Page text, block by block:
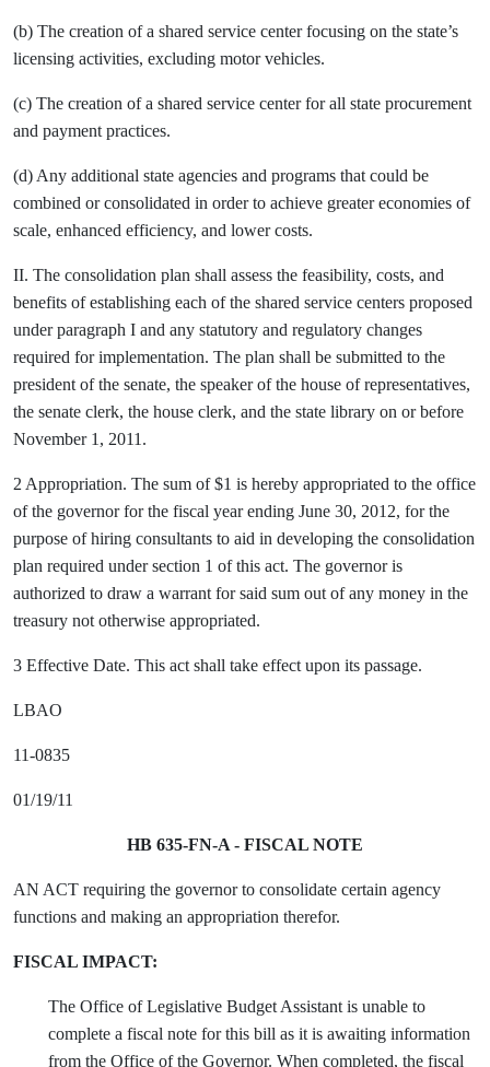
(b) The creation of a shared service center focusing on the state’s
licensing activities, excluding motor vehicles.
(c) The creation of a shared service center for all state procurement
and payment practices.
(d) Any additional state agencies and programs that could be
combined or consolidated in order to achieve greater economies of
scale, enhanced efficiency, and lower costs.
II. The consolidation plan shall assess the feasibility, costs, and
benefits of establishing each of the shared service centers proposed
under paragraph I and any statutory and regulatory changes
required for implementation. The plan shall be submitted to the
president of the senate, the speaker of the house of representatives,
the senate clerk, the house clerk, and the state library on or before
November 1, 2011.
2 Appropriation. The sum of $1 is hereby appropriated to the office
of the governor for the fiscal year ending June 30, 2012, for the
purpose of hiring consultants to aid in developing the consolidation
plan required under section 1 of this act. The governor is
authorized to draw a warrant for said sum out of any money in the
treasury not otherwise appropriated.
3 Effective Date. This act shall take effect upon its passage.
LBAO
11-0835
01/19/11
HB 635-FN-A - FISCAL NOTE
AN ACT requiring the governor to consolidate certain agency
functions and making an appropriation therefor.
FISCAL IMPACT:
The Office of Legislative Budget Assistant is unable to
complete a fiscal note for this bill as it is awaiting information
from the Office of the Governor. When completed, the fiscal